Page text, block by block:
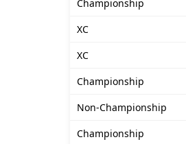
Championship
XC
XC
Championship
Non-Championship
Championship